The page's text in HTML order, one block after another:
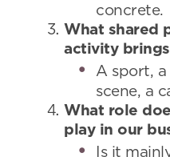
concrete.
What shared
activity
A sport,
scene, a
What role
play in our
Is it